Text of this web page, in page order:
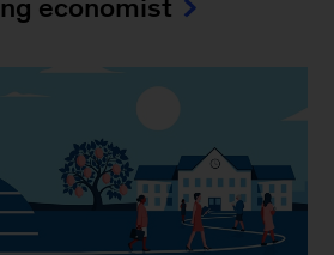
economist